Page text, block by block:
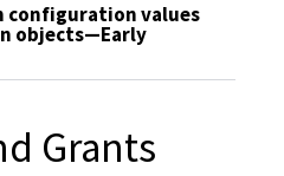
configuration values
objects—Early
Grants